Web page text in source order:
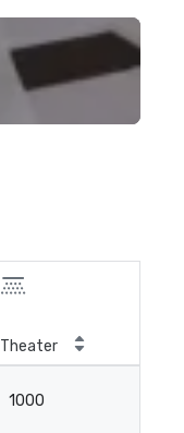
Theater
1000